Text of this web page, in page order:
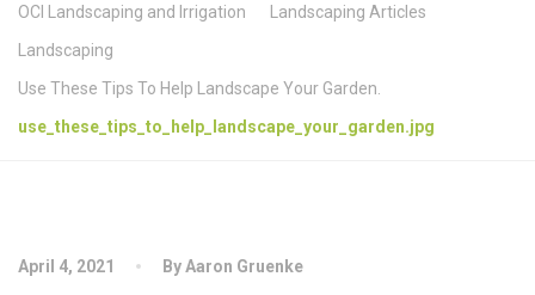
OCI Landscaping and Irrigation
Landscaping Articles
Landscaping
Use These Tips To Help Landscape Your Garden.
use_these_tips_to_help_landscape_your_garden.jpg
April 4, 2021 By Aaron Gruenke